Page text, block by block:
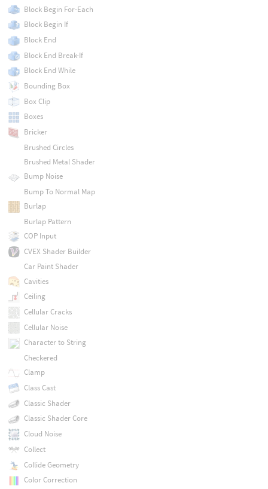
Block Begin For-Each
Block Begin If
Block End
Block End Break-If
Block End While
Bounding Box
Box Clip
Boxes
Bricker
Brushed Circles
Brushed Metal Shader
Bump Noise
Bump To Normal Map
Burlap
Burlap Pattern
COP Input
CVEX Shader Builder
Car Paint Shader
Cavities
Ceiling
Cellular Cracks
Cellular Noise
Character to String
Checkered
Clamp
Class Cast
Classic Shader
Classic Shader Core
Cloud Noise
Collect
Collide Geometry
Color Correction